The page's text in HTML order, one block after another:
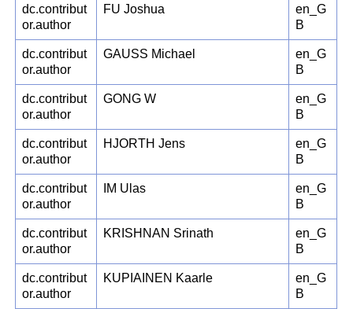
dc.contribut
or.author
FU Joshua
en_G
B
dc.contribut
or.author
GAUSS Michael
en_G
B
dc.contribut
or.author
GONG W
en_G
B
dc.contribut
or.author
HJORTH Jens
en_G
B
dc.contribut
or.author
IM Ulas
en_G
B
dc.contribut
or.author
KRISHNAN Srinath
en_G
B
dc.contribut
or.author
KUPIAINEN Kaarle
en_G
B